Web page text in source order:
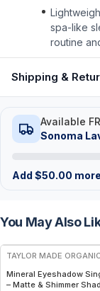
spa-like
routine
Shipping &
Available
Sonoma
Add $50.00
You May Also
FREE
TAYLOR MADE
Mineral Eyeshadow
– Matte & Shimmer